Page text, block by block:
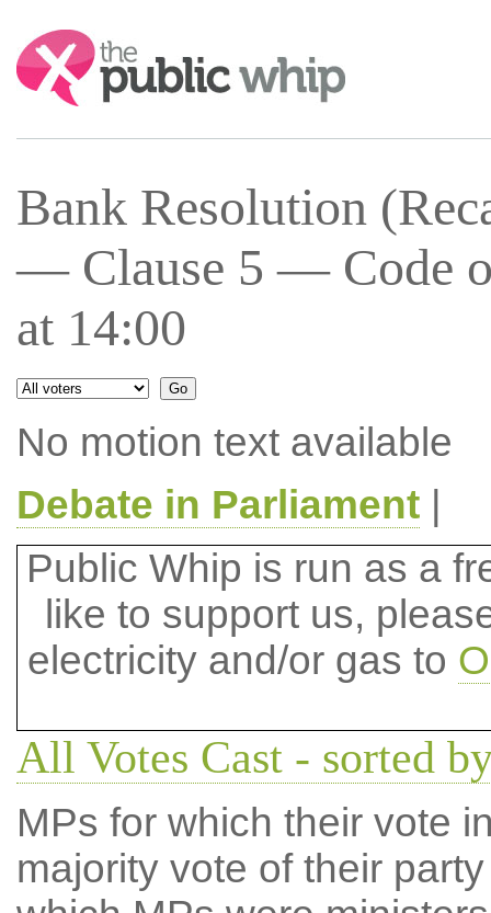
Search:
Bank Resolution
— Clause 5 — Code
at 14:00
No motion text available
Debate in Parliament|
Public Whip is run as a
like to support us,
electricity and/or gas to
All Votes Cast - sorted
MPs for which their vote
majority vote of their